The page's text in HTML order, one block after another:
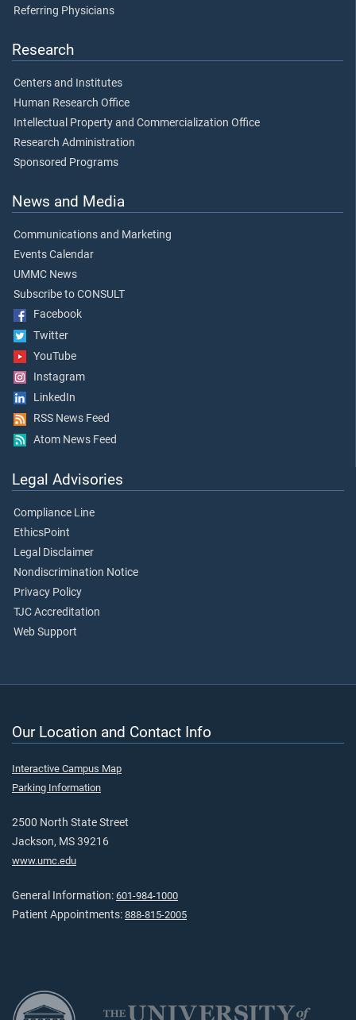
Referring Physicians
Research
Centers and Institutes
Human Research Office
Intellectual Property and Commercialization Office
Research Administration
Sponsored Programs
News and Media
Communications and Marketing
Events Calendar
UMMC News
Subscribe to CONSULT
Facebook
Twitter
YouTube
Instagram
LinkedIn
RSS News Feed
Atom News Feed
Legal Advisories
Compliance Line
EthicsPoint
Legal Disclaimer
Nondiscrimination Notice
Privacy Policy
TJC Accreditation
Web Support
Our Location and Contact Info
Interactive Campus Map
Parking Information
2500 North State Street
Jackson, MS 39216
www.umc.edu
General Information: 601-984-1000
Patient Appointments: 888-815-2005